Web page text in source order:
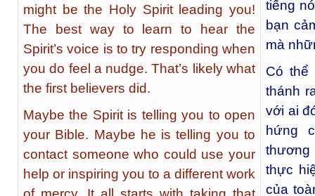
might be the Holy Spirit leading you!
The best way to learn to hear the
Spirit’s voice is to try responding when
you do feel a nudge. That’s likely what
the first believers did.
Maybe the Spirit is telling you to open
your Bible. Maybe he is telling you to
contact someone who could use your
help or inspiring you to a different work
tiếng
bạn
mà
Có thể
thánh
với ai
hứng
thương
thực
của